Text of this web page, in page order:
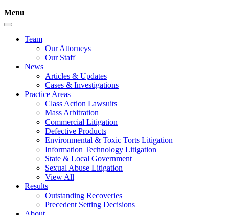
Menu
Team
Our Attorneys
Our Staff
News
Articles & Updates
Cases & Investigations
Practice Areas
Class Action Lawsuits
Mass Arbitration
Commercial Litigation
Defective Products
Environmental & Toxic Torts Litigation
Information Technology Litigation
State & Local Government
Sexual Abuse Litigation
View All
Results
Outstanding Recoveries
Precedent Setting Decisions